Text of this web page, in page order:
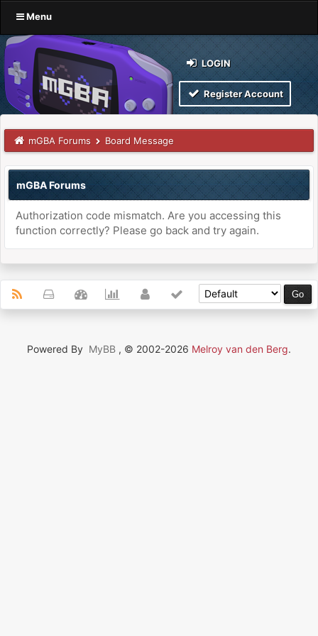
Menu
LOGIN
Register Account
mGBA Forums Board Message
mGBA Forums
Authorization code mismatch. Are you accessing this
function correctly? Please go back and try again.
Powered By MyBB , © 2002-2026 Melroy van den Berg.